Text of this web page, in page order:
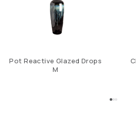
Pot Reactive Glazed Drops
M